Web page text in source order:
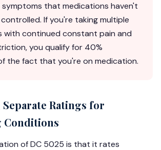
that medications haven't
If you're taking multiple
with continued constant pain and
you qualify for 40%
the fact that you're on medication.
Separate Ratings for
Conditions
of DC 5025 is that it rates